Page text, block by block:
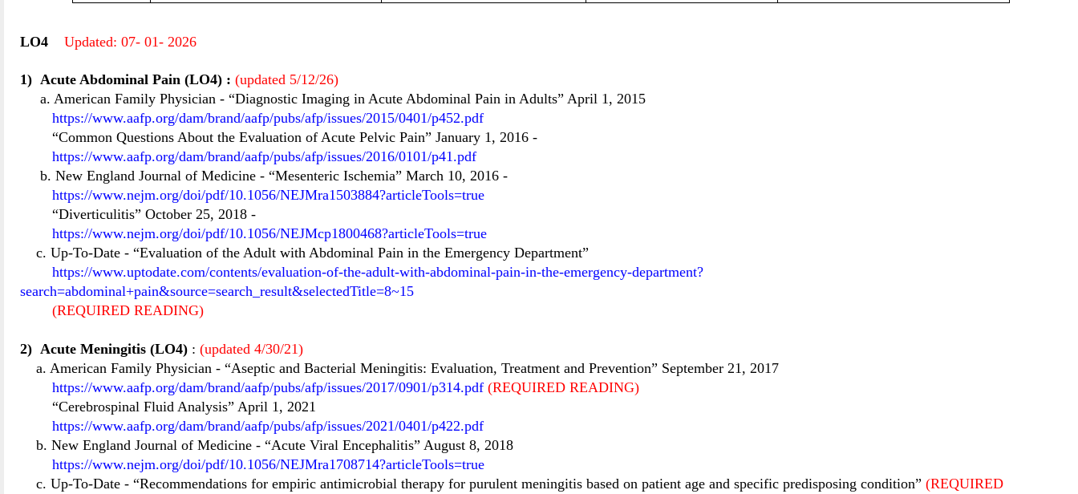
LO4 Updated: 07- 01- 2026
1) Acute Abdominal Pain (LO4) : (updated 5/12/26)
a. American Family Physician - “Diagnostic Imaging in Acute Abdominal Pain in Adults” April 1, 2015
https://www.aafp.org/dam/brand/aafp/pubs/afp/issues/2015/0401/p452.pdf
“Common Questions About the Evaluation of Acute Pelvic Pain” January 1, 2016 -
https://www.aafp.org/dam/brand/aafp/pubs/afp/issues/2016/0101/p41.pdf
b. New England Journal of Medicine - “Mesenteric Ischemia” March 10, 2016 -
https://www.nejm.org/doi/pdf/10.1056/NEJMra1503884?articleTools=true
“Diverticulitis” October 25, 2018 -
https://www.nejm.org/doi/pdf/10.1056/NEJMcp1800468?articleTools=true
c. Up-To-Date - “Evaluation of the Adult with Abdominal Pain in the Emergency Department”
https://www.uptodate.com/contents/evaluation-of-the-adult-with-abdominal-pain-in-the-emergency-department?
search=abdominal+pain&source=search_result&selectedTitle=8~15
(REQUIRED READING)
2) Acute Meningitis (LO4) : (updated 4/30/21)
a. American Family Physician - “Aseptic and Bacterial Meningitis: Evaluation, Treatment and Prevention” September 21, 2017
https://www.aafp.org/dam/brand/aafp/pubs/afp/issues/2017/0901/p314.pdf (REQUIRED READING)
“Cerebrospinal Fluid Analysis” April 1, 2021
https://www.aafp.org/dam/brand/aafp/pubs/afp/issues/2021/0401/p422.pdf
b. New England Journal of Medicine - “Acute Viral Encephalitis” August 8, 2018
https://www.nejm.org/doi/pdf/10.1056/NEJMra1708714?articleTools=true
c. Up-To-Date - “Recommendations for empiric antimicrobial therapy for purulent meningitis based on patient age and specific predisposing condition” (REQUIRED